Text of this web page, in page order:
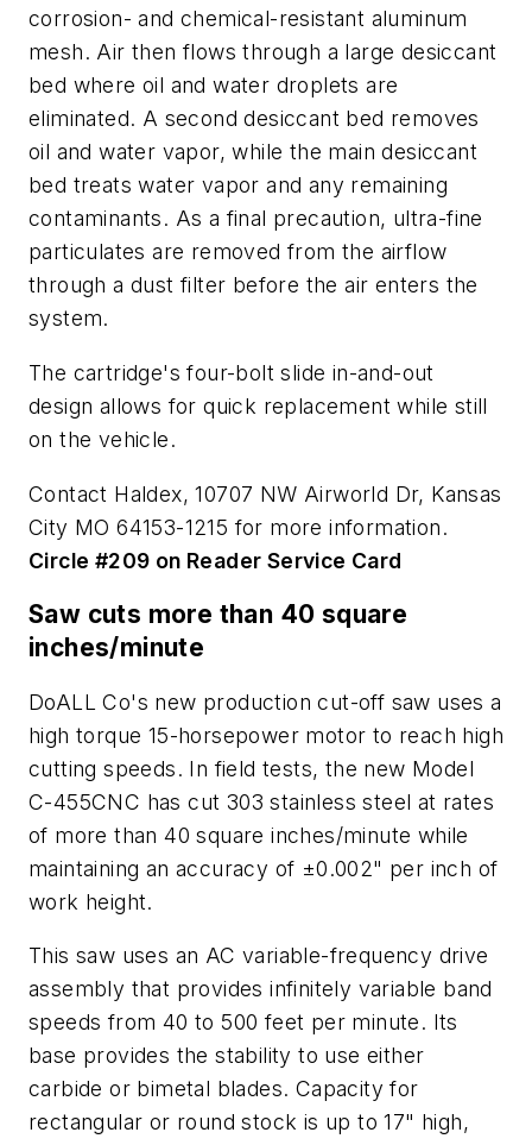
corrosion- and chemical-resistant aluminum
mesh. Air then flows through a large desiccant
bed where oil and water droplets are
eliminated. A second desiccant bed removes
oil and water vapor, while the main desiccant
bed treats water vapor and any remaining
contaminants. As a final precaution, ultra-fine
particulates are removed from the airflow
through a dust filter before the air enters the
system.
The cartridge's four-bolt slide in-and-out
design allows for quick replacement while still
on the vehicle.
Contact Haldex, 10707 NW Airworld Dr, Kansas
City MO 64153-1215 for more information.
Circle #209 on Reader Service Card
Saw cuts more than 40 square
inches/minute
DoALL Co's new production cut-off saw uses a
high torque 15-horsepower motor to reach high
cutting speeds. In field tests, the new Model
C-455CNC has cut 303 stainless steel at rates
of more than 40 square inches/minute while
maintaining an accuracy of ±0.002" per inch of
work height.
This saw uses an AC variable-frequency drive
assembly that provides infinitely variable band
speeds from 40 to 500 feet per minute. Its
base provides the stability to use either
carbide or bimetal blades. Capacity for
rectangular or round stock is up to 17" high,